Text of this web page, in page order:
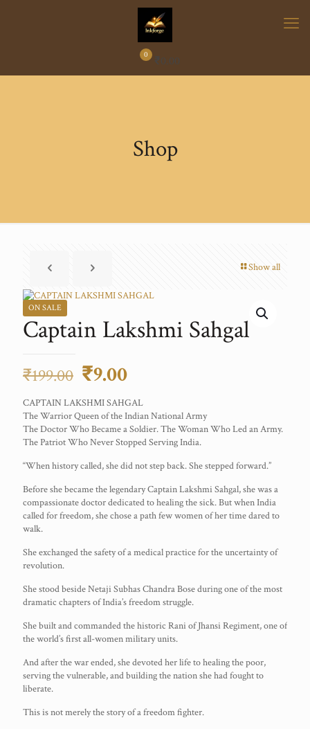
0 ₹0.00
Shop
Show all
ON SALE
Captain Lakshmi Sahgal
₹199.00 Original
price
was:
₹199.00.
₹9.00Current
price
is:
₹9.00.
CAPTAIN LAKSHMI SAHGAL
The Warrior Queen of the Indian National Army
The Doctor Who Became a Soldier. The Woman Who Led an Army.
The Patriot Who Never Stopped Serving India.
“When history called, she did not step back. She stepped forward.”
Before she became the legendary Captain Lakshmi Sahgal, she was a
compassionate doctor dedicated to healing the sick. But when India
called for freedom, she chose a path few women of her time dared to
walk.
She exchanged the safety of a medical practice for the uncertainty of
revolution.
She stood beside Netaji Subhas Chandra Bose during one of the most
dramatic chapters of India’s freedom struggle.
She built and commanded the historic Rani of Jhansi Regiment, one of
the world’s first all-women military units.
And after the war ended, she devoted her life to healing the poor,
serving the vulnerable, and building the nation she had fought to
liberate.
This is not merely the story of a freedom fighter.